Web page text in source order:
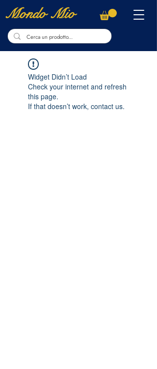
Mondo Mio
Widget Didn’t Load
Check your internet and refresh
this page.
If that doesn’t work, contact us.